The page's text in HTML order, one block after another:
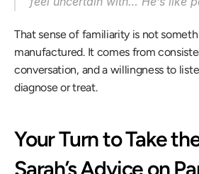
That sense of familiarity is not
manufactured. It comes from
conversation, and a willingness to
diagnose or treat.
Your Turn to Take
Sarah’s Advice on